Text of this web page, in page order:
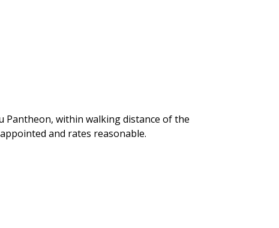
Pantheon, within walking distance of the
and rates reasonable.